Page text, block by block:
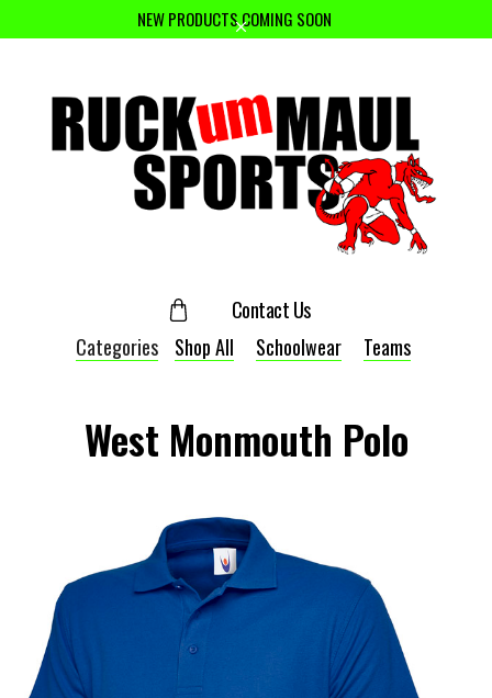
NEW PRODUCTS COMING SOON
Contact Us
Categories
Shop All Schoolwear Teams
West Monmouth Polo